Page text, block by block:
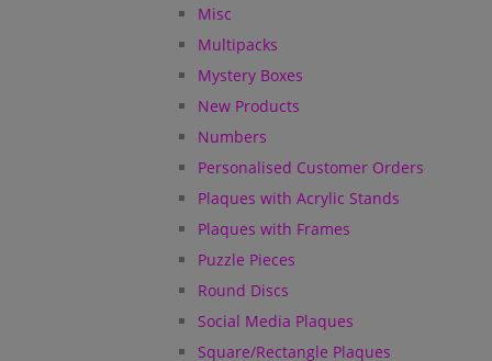
Misc
Multipacks
Mystery Boxes
New Products
Numbers
Personalised Customer Orders
Plaques with Acrylic Stands
Plaques with Frames
Puzzle Pieces
Round Discs
Social Media Plaques
Square/Rectangle Plaques